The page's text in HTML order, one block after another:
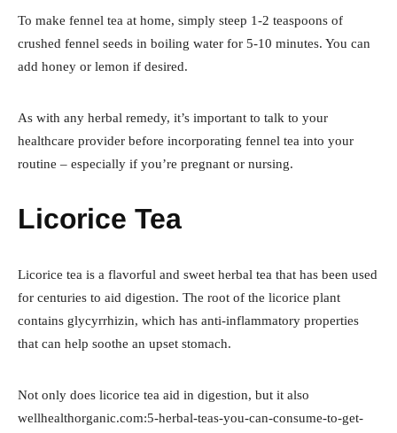
To make fennel tea at home, simply steep 1-2 teaspoons of
crushed fennel seeds in boiling water for 5-10 minutes. You can
add honey or lemon if desired.
As with any herbal remedy, it’s important to talk to your
healthcare provider before incorporating fennel tea into your
routine – especially if you’re pregnant or nursing.
Licorice Tea
Licorice tea is a flavorful and sweet herbal tea that has been used
for centuries to aid digestion. The root of the licorice plant
contains glycyrrhizin, which has anti-inflammatory properties
that can help soothe an upset stomach.
Not only does licorice tea aid in digestion, but it also
wellhealthorganic.com:5-herbal-teas-you-can-consume-to-get-